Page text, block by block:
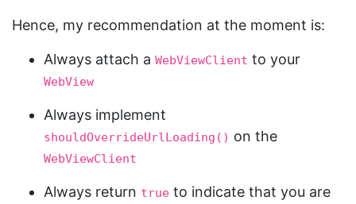
Hence, my recommendation at the moment is:
Always attach a WebViewClient to your
WebView
Always implement
shouldOverrideUrlLoading() on the
WebViewClient
Always return true to indicate that you are